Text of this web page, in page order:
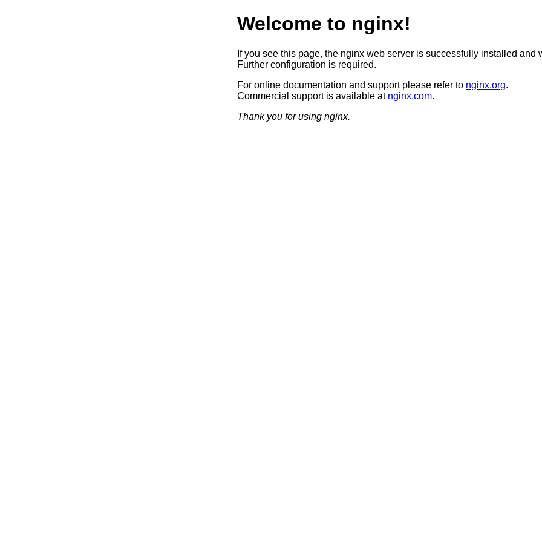
Welcome to nginx!
If you see this page, the nginx web server is successfully installed and
Further configuration is required.
For online documentation and support please refer to nginx.org.
Commercial support is available at nginx.com.
Thank you for using nginx.